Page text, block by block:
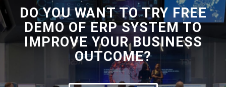
DO YOU WANT TO TRY FREE
DEMO OF ERP SYSTEM TO
IMPROVE YOUR BUSINESS
OUTCOME?